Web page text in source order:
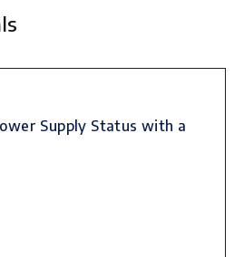
Supply Status with a